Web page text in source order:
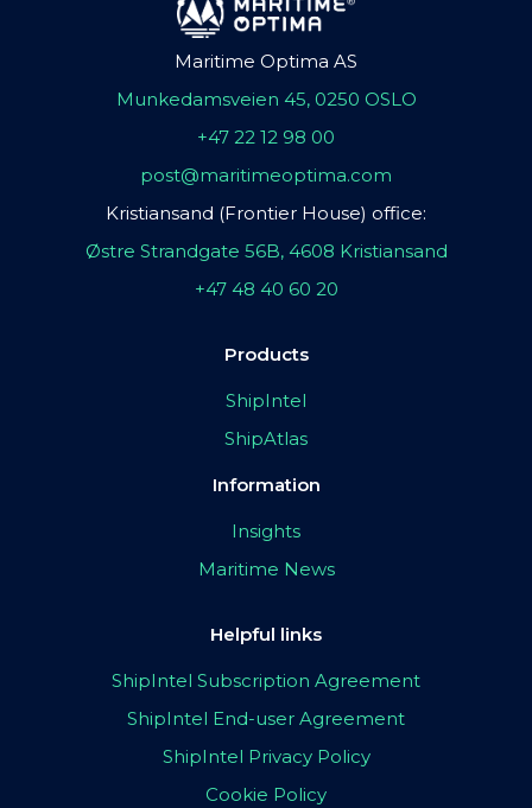
Maritime Optima AS
Munkedamsveien 45, 0250 OSLO
+47 22 12 98 00
post@maritimeoptima.com
Kristiansand (Frontier House) office:
Østre Strandgate 56B, 4608 Kristiansand
+47 48 40 60 20
Products
ShipIntel
ShipAtlas
Information
Insights
Maritime News
Helpful links
ShipIntel Subscription Agreement
ShipIntel End-user Agreement
ShipIntel Privacy Policy
Cookie Policy